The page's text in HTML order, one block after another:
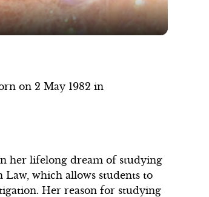
on 2 May 1982 in
her lifelong dream of studying
Law, which allows students to
Her reason for studying